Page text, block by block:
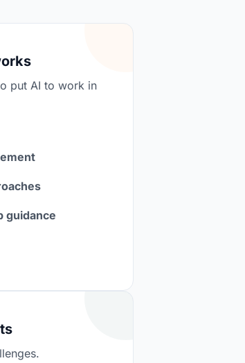
put AI to work in
guidance